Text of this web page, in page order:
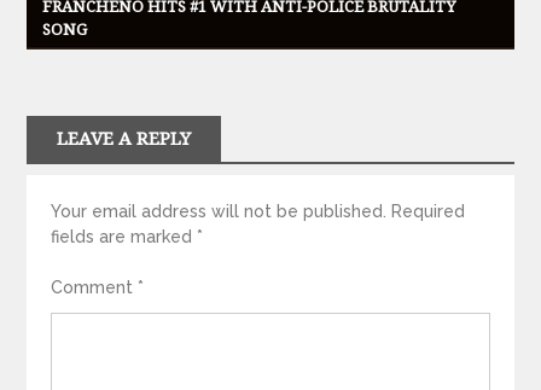
FRANCHENO HITS #1 WITH ANTI-POLICE BRUTALITY
SONG
LEAVE A REPLY
Your email address will not be published.
Required
fields are marked *
Comment *